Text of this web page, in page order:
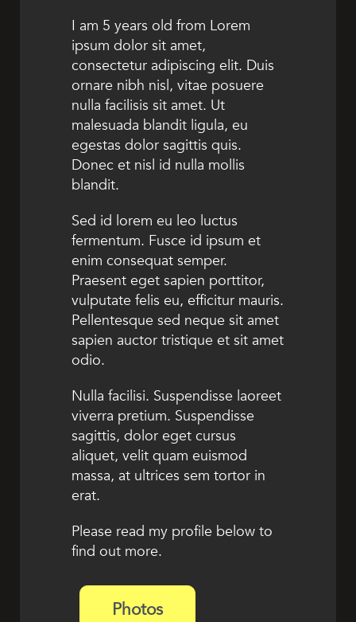
I am 5 years old from Lorem
ipsum dolor sit amet,
consectetur adipiscing elit. Duis
ornare nibh nisl, vitae posuere
nulla facilisis sit amet. Ut
malesuada blandit ligula, eu
egestas dolor sagittis quis.
Donec et nisl id nulla mollis
blandit.
Sed id lorem eu leo luctus
fermentum. Fusce id ipsum et
enim consequat semper.
Praesent eget sapien porttitor,
vulputate felis eu, efficitur mauris.
Pellentesque sed neque sit amet
sapien auctor tristique et sit amet
odio.
Nulla facilisi. Suspendisse laoreet
viverra pretium. Suspendisse
sagittis, dolor eget cursus
aliquet, velit quam euismod
massa, at ultrices sem tortor in
erat.
Please read my profile below to
find out more.
Photos